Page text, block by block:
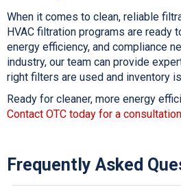
When it comes to clean, reliable
HVAC filtration programs are ready
energy efficiency, and compliance
industry, our team can provide
right filters are used and inventory
Ready for cleaner, more energy
Contact OTC today for a
Frequently Asked